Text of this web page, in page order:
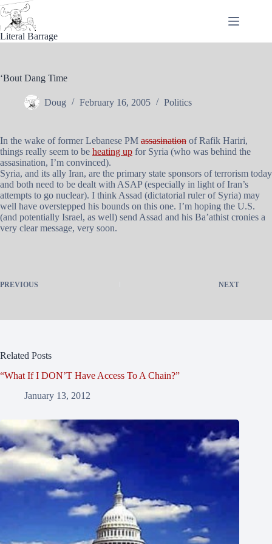
Skip
to
content
Literal Barrage
‘Bout Dang Time
Doug February 16, 2005 Politics
In the wake of former Lebanese PM assasination of Rafik Hariri,
things really seem to be heating up for Syria (who was behind the
assasination, I’m convinced).
Syria, and its ally Iran, are the primary state sponsors of terrorism today
and both need to be dealt with ASAP (especially in light of Iran’s
attempts to go nuclear). I think Assad (dictatorial ruler of Syria) may
well have overstepped his bounds on this one. I’m hoping the U.S.
(and potentially Israel, as well) send Assad and his Ba’athist cronies a
very clear message, very soon.
PREVIOUS NEXT
Related Posts
“What If I DON’T Have Access To A Chain?”
January 13, 2012